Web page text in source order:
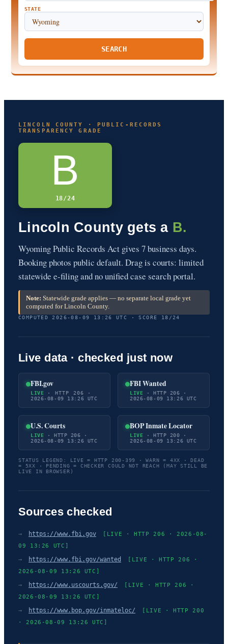
STATE
SEARCH
LINCOLN COUNTY · PUBLIC-RECORDS
TRANSPARENCY GRADE
B
18/24
Lincoln County gets a B.
Wyoming Public Records Act gives 7 business days.
Booking photos public default. Drag is courts: limited
statewide e-filing and no unified case search portal.
Note: Statewide grade applies — no separate local grade yet
computed for Lincoln County.
COMPUTED 2026-08-09 13:26 UTC · SCORE 18/24
Live data · checked just now
FBI.gov
LIVE · HTTP 206 ·
2026-08-09 13:26 UTC
FBI Wanted
LIVE · HTTP 206 ·
2026-08-09 13:26 UTC
U.S. Courts
LIVE · HTTP 206 ·
2026-08-09 13:26 UTC
BOP Inmate Locator
LIVE · HTTP 200 ·
2026-08-09 13:26 UTC
STATUS LEGEND: LIVE = HTTP 200-399 · WARN = 4XX · DEAD
= 5XX · PENDING = CHECKER COULD NOT REACH (MAY STILL BE
LIVE IN BROWSER)
Sources checked
→ https://www.fbi.gov
[LIVE · HTTP 206 · 2026-08-
09 13:26 UTC]
→ https://www.fbi.gov/wanted
[LIVE · HTTP 206 ·
2026-08-09 13:26 UTC]
→ https://www.uscourts.gov/
[LIVE · HTTP 206 ·
2026-08-09 13:26 UTC]
→ https://www.bop.gov/inmateloc/
[LIVE · HTTP 200
· 2026-08-09 13:26 UTC]